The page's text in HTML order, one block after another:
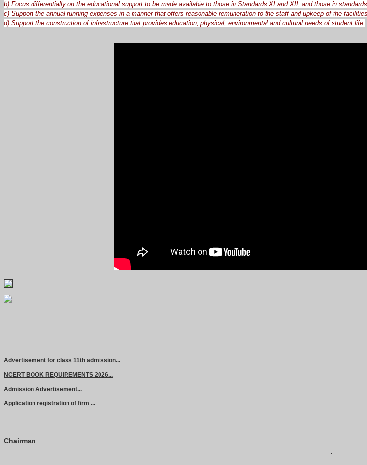
b) Focus differentially on the educational support to be made available to those in Standards XI and XII, and those in
c) Support the annual running expenses in a manner that offers reasonable remuneration to the staff and upkeep of the
d) Support the construction of infrastructure that provides education, physical, environmental and cultural needs of student life.
Chairman